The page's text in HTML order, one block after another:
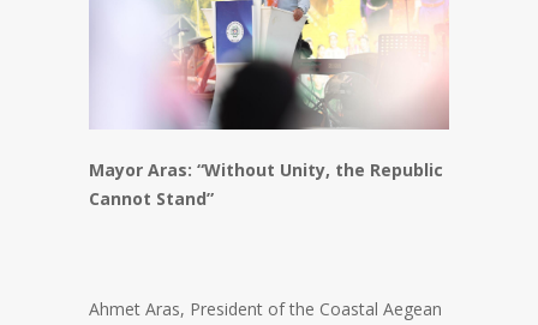
Mayor Aras: “Without Unity, the Republic
Cannot Stand”
Ahmet Aras, President of the Coastal Aegean